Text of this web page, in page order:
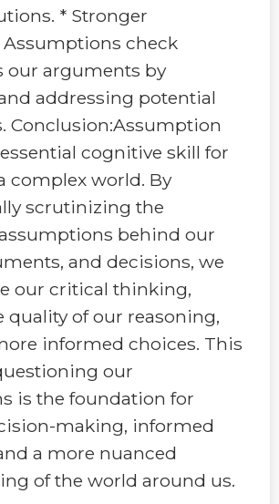
* Stronger
check
our arguments by
addressing potential
Conclusion:Assumption
cognitive skill for
complex world. By
scrutinizing the
behind our
and decisions, we
our critical thinking,
quality of our reasoning,
informed choices. This
our
is the foundation for
making, informed
a more nuanced
of the world around us.